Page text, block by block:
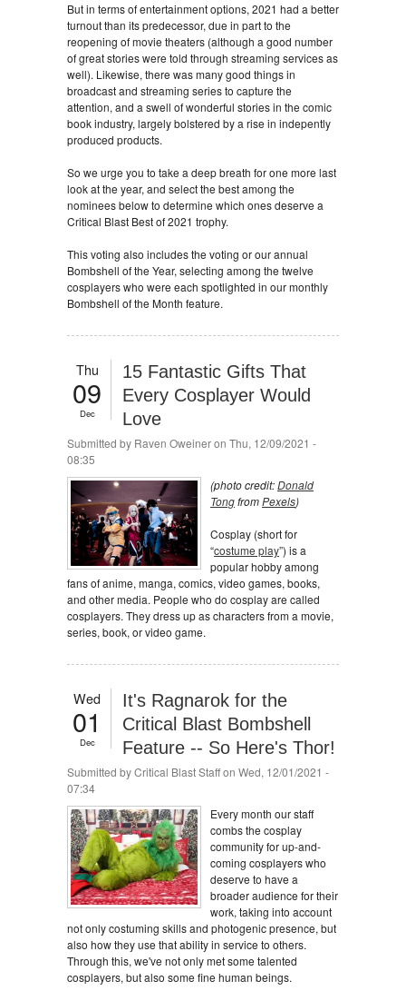
But in terms of entertainment options, 2021 had a better
turnout than its predecessor, due in part to the
reopening of movie theaters (although a good number
of great stories were told through streaming services as
well). Likewise, there was many good things in
broadcast and streaming series to capture the
attention, and a swell of wonderful stories in the comic
book industry, largely bolstered by a rise in indepently
produced products.
So we urge you to take a deep breath for one more last
look at the year, and select the best among the
nominees below to determine which ones deserve a
Critical Blast Best of 2021 trophy.
This voting also includes the voting or our annual
Bombshell of the Year, selecting among the twelve
cosplayers who were each spotlighted in our monthly
Bombshell of the Month feature.
Thu
09
Dec
15 Fantastic Gifts That
Every Cosplayer Would
Love
Submitted by Raven Oweineron Thu, 12/09/2021 -
08:35
(photo credit:Donald
TongfromPexels)
Cosplay (short for
“costume play”) is a
popular hobby among
fans of anime, manga, comics, video games, books,
and other media. People who do cosplay are called
cosplayers. They dress up as characters from a movie,
series, book, or video game.
Wed
01
Dec
It's Ragnarok for the
Critical Blast Bombshell
Feature -- So Here's Thor!
Submitted byCritical Blast Staffon Wed, 12/01/2021 -
07:34
Every month our staff
combs the cosplay
community for up-and-
coming cosplayers who
deserve to have a
broader audience for their
work, taking into account
not only costuming skills and photogenic presence, but
also how they use that ability in service to others.
Through this, we've not only met some talented
cosplayers, but also some fine human beings.